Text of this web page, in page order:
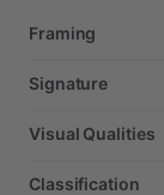
Framing
Signature
Visual Qualities
Classification